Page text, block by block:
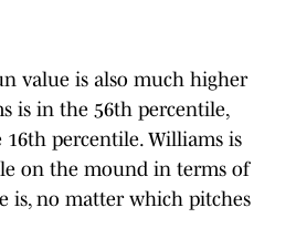
value is also much higher
is in the 56th percentile,
percentile. Williams is
on the mound in terms of
is, no matter which pitches